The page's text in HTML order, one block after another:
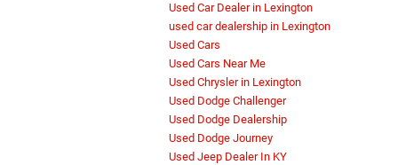
Used Car Dealer in Lexington
used car dealership in Lexington
Used Cars
Used Cars Near Me
Used Chrysler in Lexington
Used Dodge Challenger
Used Dodge Dealership
Used Dodge Journey
Used Jeep Dealer In KY